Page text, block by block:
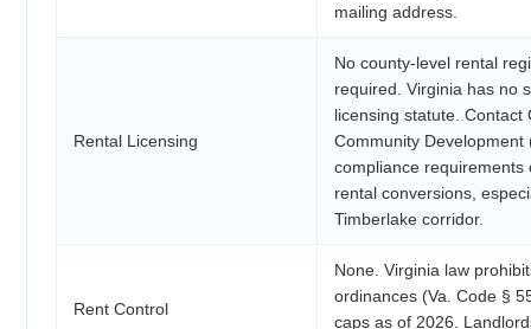
mailing address.
Rental Licensing
No county-level rental
required. Virginia has no
licensing statute. Contact
Community
compliance
rental conversions,
Timberlake corridor.
Rent Control
None. Virginia law
ordinances (Va. Code §
caps as of 2026.